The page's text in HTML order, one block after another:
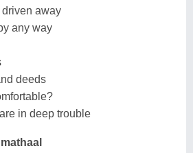
driven away
any way
deeds
in deep trouble